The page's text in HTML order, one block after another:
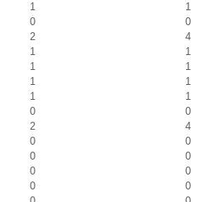
1
1
0
0
2
4
1
1
1
1
1
1
1
1
0
0
2
4
0
0
0
0
0
0
0
0